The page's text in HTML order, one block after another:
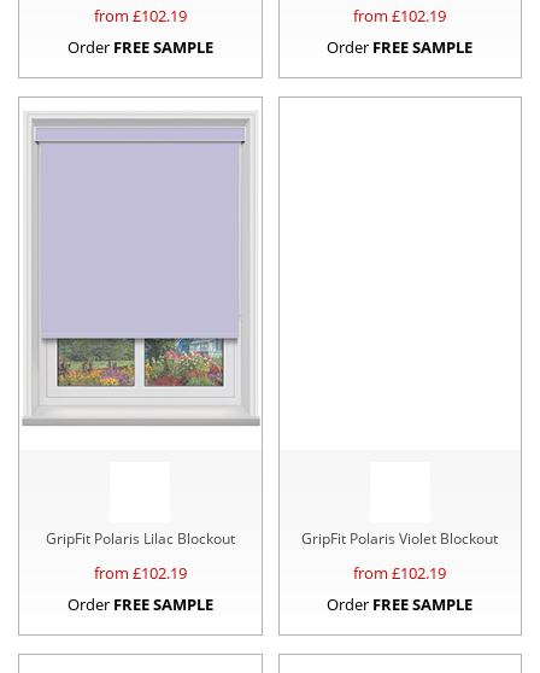
from £102.19
Order FREE SAMPLE
from £102.19
Order FREE SAMPLE
GripFit Polaris Lilac Blockout
from £102.19
Order FREE SAMPLE
GripFit Polaris Violet Blockout
from £102.19
Order FREE SAMPLE